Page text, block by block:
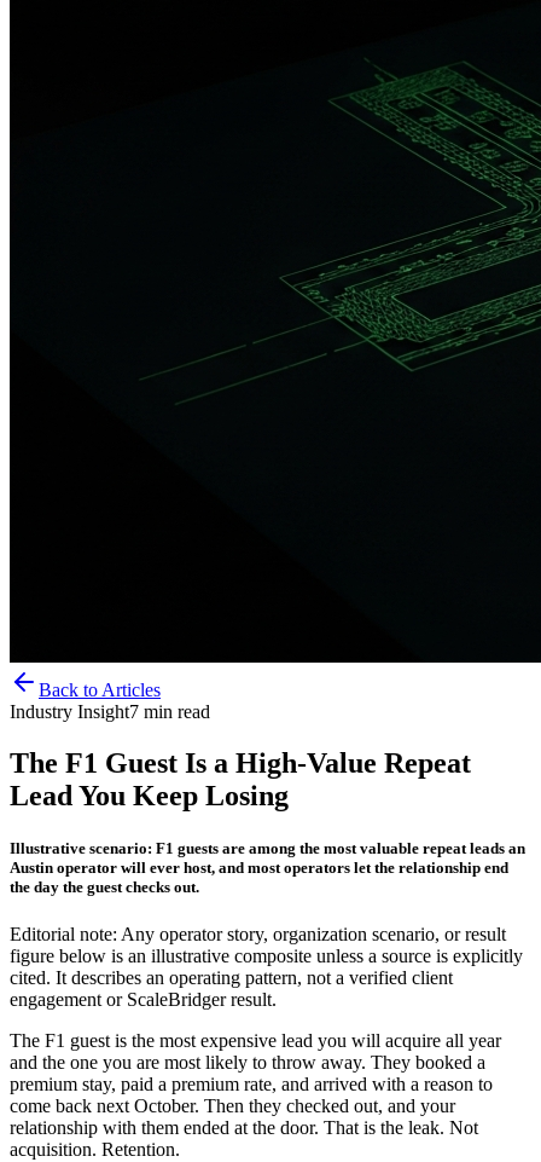
Back to Articles
Industry Insight7 min read
The F1 Guest Is a High-Value Repeat
Lead You Keep Losing
Illustrative scenario: F1 guests are among the most valuable repeat leads an
Austin operator will ever host, and most operators let the relationship end
the day the guest checks out.
Editorial note: Any operator story, organization scenario, or result
figure below is an illustrative composite unless a source is explicitly
cited. It describes an operating pattern, not a verified client
engagement or ScaleBridger result.
The F1 guest is the most expensive lead you will acquire all year
and the one you are most likely to throw away. They booked a
premium stay, paid a premium rate, and arrived with a reason to
come back next October. Then they checked out, and your
relationship with them ended at the door. That is the leak. Not
acquisition. Retention.